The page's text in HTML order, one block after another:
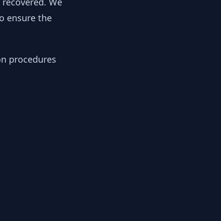
ensure the
procedures